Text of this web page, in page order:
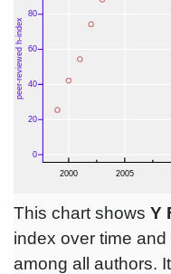
This chart shows Y
index over time
among all authors.